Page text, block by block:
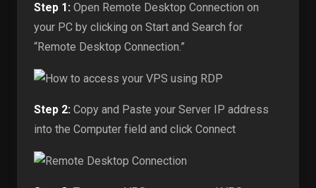
Step 1: Open Remote Desktop Connection on
your PC by clicking on Start and Search for
“Remote Desktop Connection.”
Step 2: Copy and Paste your Server IP address
into the Computer field and click Connect